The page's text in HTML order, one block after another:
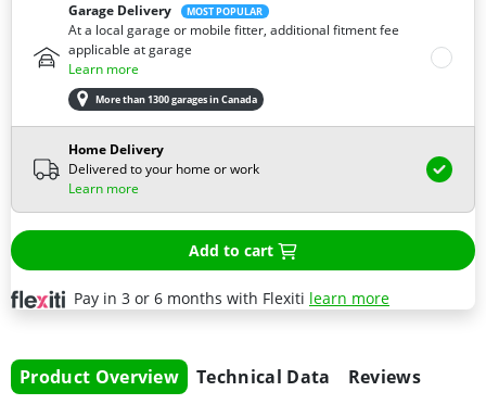
Garage Delivery MOST POPULAR
At a local garage or mobile fitter, additional fitment fee
applicable at garage
Learn more
More than 1300 garages in Canada
Home Delivery
Delivered to your home or work
Learn more
Add to cart
Pay in 3 or 6 months with Flexiti learn more
Product Overview Technical Data Reviews